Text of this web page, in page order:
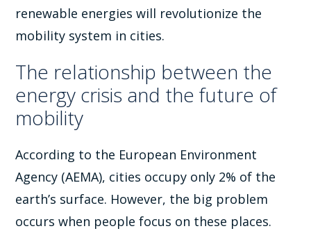
renewable energies will revolutionize the
mobility system in cities.
The relationship between the
energy crisis and the future of
mobility
According to the European Environment
Agency (AEMA), cities occupy only 2% of the
earth’s surface. However, the big problem
occurs when people focus on these places.